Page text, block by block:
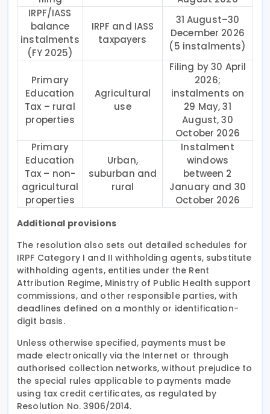
IRPF/IASS
balance
instalments
(FY 2025)
IRPF and IASS
taxpayers
31 August–30
December 2026
(5 instalments)
Primary
Education
Tax – rural
properties
Agricultural
use
Filing by 30 April
2026;
instalments on
29 May, 31
August, 30
October 2026
Primary
Education
Tax – non-
agricultural
properties
Urban,
suburban and
rural
Instalment
windows
between 2
January and 30
October 2026
Additional provisions
The resolution also sets out detailed schedules for
IRPF Category I and II withholding agents, substitute
withholding agents, entities under the Rent
Attribution Regime, Ministry of Public Health support
commissions, and other responsible parties, with
deadlines defined on a monthly or identification-
digit basis.
Unless otherwise specified, payments must be
made electronically via the Internet or through
authorised collection networks, without prejudice to
the special rules applicable to payments made
using tax credit certificates, as regulated by
Resolution No. 3906/2014.